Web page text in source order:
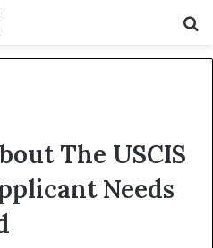
The USCIS
Needs